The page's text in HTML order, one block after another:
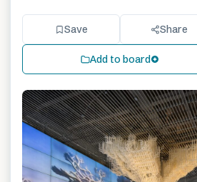
Save Share
Add to board